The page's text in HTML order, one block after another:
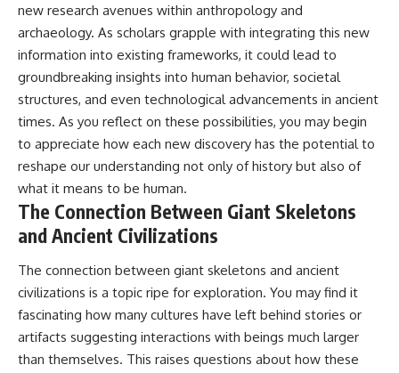
new research avenues within anthropology and
archaeology. As scholars grapple with integrating this new
information into existing frameworks, it could lead to
groundbreaking insights into human behavior, societal
structures, and even technological advancements in ancient
times. As you reflect on these possibilities, you may begin
to appreciate how each new discovery has the potential to
reshape our understanding not only of history but also of
what it means to be human.
The Connection Between Giant Skeletons
and Ancient Civilizations
The connection between giant skeletons and ancient
civilizations is a topic ripe for exploration. You may find it
fascinating how many cultures have left behind stories or
artifacts suggesting interactions with beings much larger
than themselves. This raises questions about how these